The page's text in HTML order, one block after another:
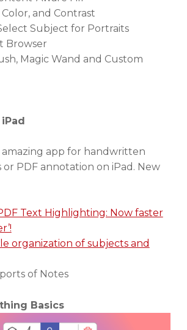
and Contrast
Subject for Portraits
Browser
Magic Wand and Custom
amazing app for handwritten
or PDF annotation on iPad. New
Text Highlighting: Now faster
organization of subjects and
of Notes
Basics